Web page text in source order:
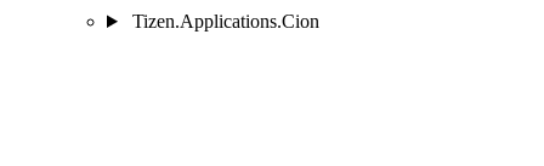
Tizen.Applications.Cion